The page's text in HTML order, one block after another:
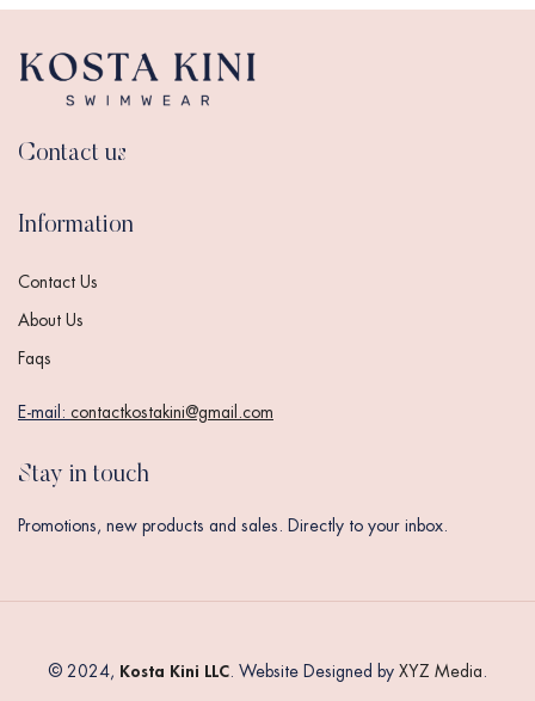
Contact us
Information
Contact Us
About Us
Faqs
E-mail: contactkostakini@gmail.com
Stay in touch
Promotions, new products and sales. Directly to your inbox.
© 2024, Kosta Kini LLC. Website Designed by XYZ Media.